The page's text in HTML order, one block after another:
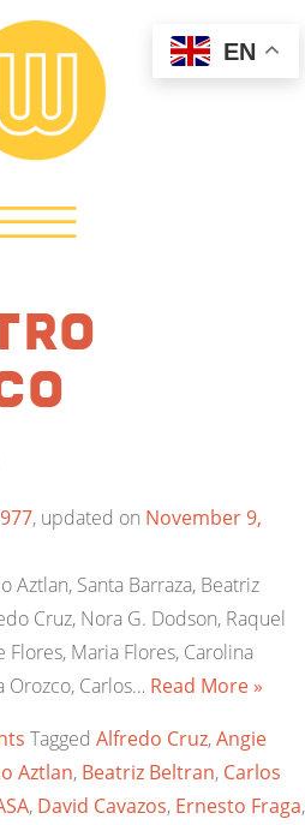
, updated on November 9,
Aztlan, Santa Barraza, Beatriz
Cruz, Nora G. Dodson, Raquel
Flores, Maria Flores, Carolina
Orozco, Carlos… Read More »
Tagged Alfredo Cruz,Angie
Aztlan, Beatriz Beltran, Carlos
, David Cavazos, Ernesto Fraga,
EN